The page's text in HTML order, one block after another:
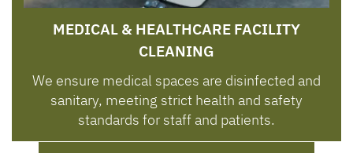
MEDICAL & HEALTHCARE FACILITY
CLEANING
We ensure medical spaces are disinfected and
sanitary, meeting strict health and safety
standards for staff and patients.